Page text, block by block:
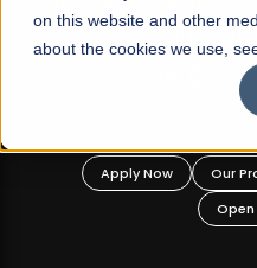
on this website and other
about the cookies we use,
Mariam Dawood
BFA
Our